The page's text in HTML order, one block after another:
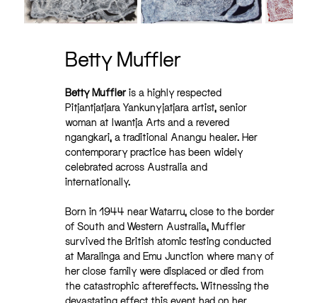
Next
Betty Muffler
Betty Muffleris a highly respected
Pitjantjatjara Yankunyjatjara artist, senior
woman at Iwantja Arts and a revered
ngangkari, a traditional Anangu healer. Her
contemporary practice has been widely
celebrated across Australia and
internationally.
Born in 1944 near Watarru, close to the border
of South and Western Australia, Muffler
survived the British atomic testing conducted
at Maralinga and Emu Junction where many of
her close family were displaced or died from
the catastrophic aftereffects. Witnessing the
devastating effect this event had on her